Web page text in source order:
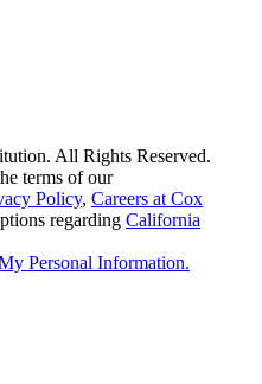
All Rights Reserved.
terms of our
Policy, Careers at Cox
regarding California
Personal Information.